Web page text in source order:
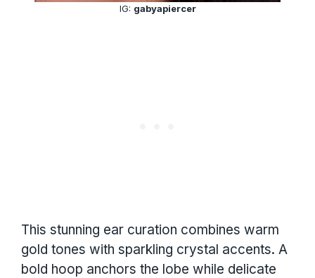
IG: gabyapiercer
This stunning ear curation combines warm
gold tones with sparkling crystal accents. A
bold hoop anchors the lobe while delicate